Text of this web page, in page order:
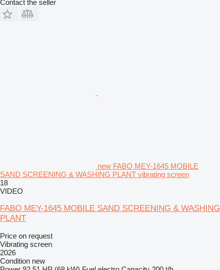
Contact the seller
new FABO MEY-1645 MOBILE
SAND SCREENING & WASHING PLANT vibrating screen
18
VIDEO
FABO MEY-1645 MOBILE SAND SCREENING & WASHING
PLANT
Price on request
Vibrating screen
2026
Condition new